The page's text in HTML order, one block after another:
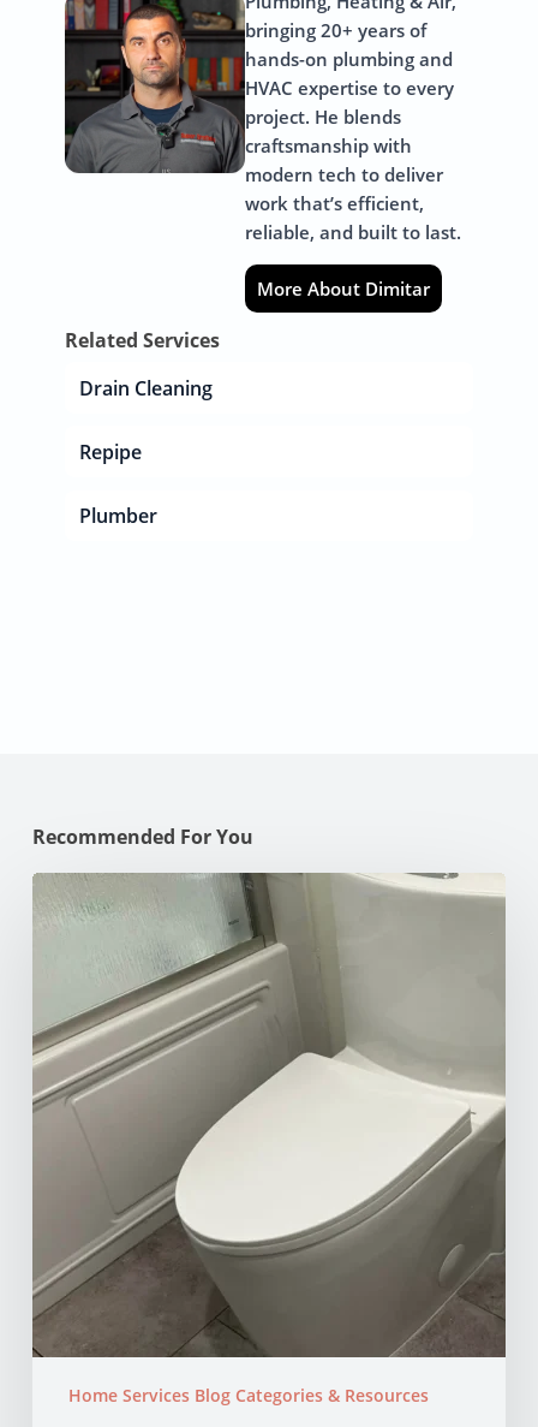
bringing 20+ years of
hands-on plumbing and
HVAC expertise to every
project. He blends
craftsmanship with
modern tech to deliver
work that’s efficient,
reliable, and built to last.
More About Dimitar
Related Services
Drain Cleaning
Repipe
Plumber
Recommended For You
Home Services Blog Categories & Resources
How
to
Effective
Methods
for